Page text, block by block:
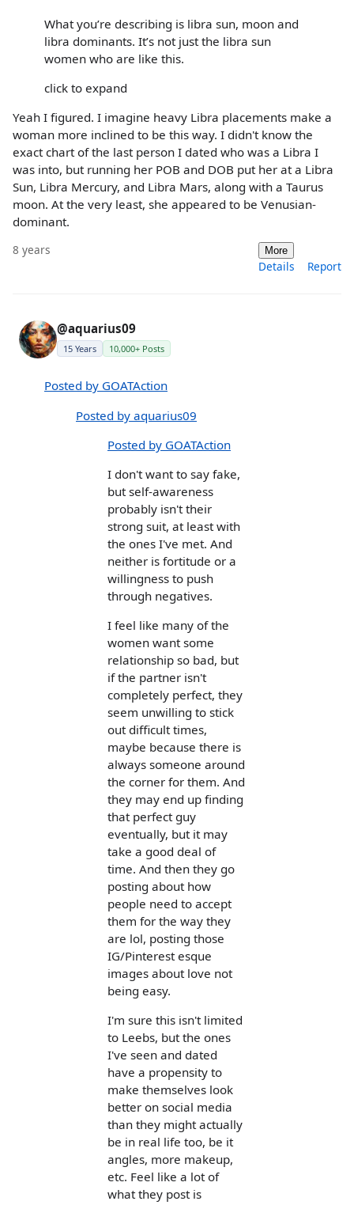
What you’re describing is libra sun, moon and
libra dominants. It’s not just the libra sun
women who are like this.
click to expand
Yeah I figured. I imagine heavy Libra placements make a
woman more inclined to be this way. I didn't know the
exact chart of the last person I dated who was a Libra I
was into, but running her POB and DOB put her at a Libra
Sun, Libra Mercury, and Libra Mars, along with a Taurus
moon. At the very least, she appeared to be Venusian-
dominant.
8 years More
Details Report
@aquarius09
15 Years 10,000+ Posts
Posted by GOATAction
Posted by aquarius09
Posted by GOATAction
I don't want to say fake,
but self-awareness
probably isn't their
strong suit, at least with
the ones I've met. And
neither is fortitude or a
willingness to push
through negatives.
I feel like many of the
women want some
relationship so bad, but
if the partner isn't
completely perfect, they
seem unwilling to stick
out difficult times,
maybe because there is
always someone around
the corner for them. And
they may end up finding
that perfect guy
eventually, but it may
take a good deal of
time. And then they go
posting about how
people need to accept
them for the way they
are lol, posting those
IG/Pinterest esque
images about love not
being easy.
I'm sure this isn't limited
to Leebs, but the ones
I've seen and dated
have a propensity to
make themselves look
better on social media
than they might actually
be in real life too, be it
angles, more makeup,
etc. Feel like a lot of
what they post is